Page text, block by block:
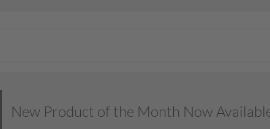
New Product of the Month Now